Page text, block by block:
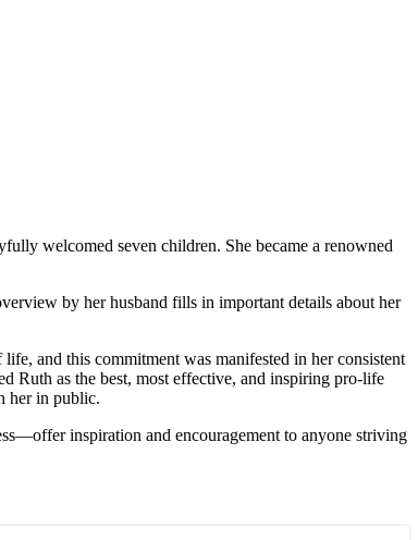
welcomed seven children. She became a renowned
by her husband fills in important details about her
and this commitment was manifested in her consistent
Ruth as the best, most effective, and inspiring pro-life
her in public.
inspiration and encouragement to anyone striving